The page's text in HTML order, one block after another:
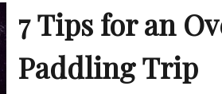
7 Tips for an
Paddling Trip